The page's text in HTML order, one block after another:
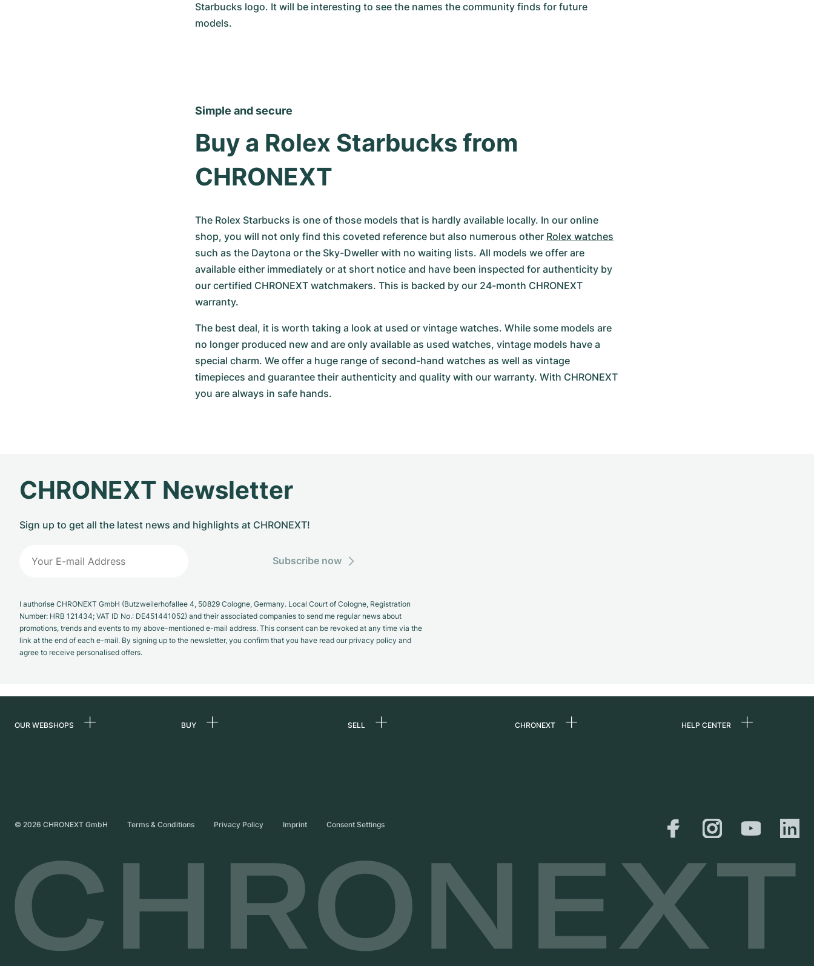
Starbucks logo. It will be interesting to see the names the community finds for future
models.
Simple and secure
Buy a Rolex Starbucks from
CHRONEXT
The Rolex Starbucks is one of those models that is hardly available locally. In our online
shop, you will not only find this coveted reference but also numerous other Rolex watches
such as the Daytona or the Sky-Dweller with no waiting lists. All models we offer are
available either immediately or at short notice and have been inspected for authenticity by
our certified CHRONEXT watchmakers. This is backed by our 24-month CHRONEXT
warranty.
The best deal, it is worth taking a look at used or vintage watches. While some models are
no longer produced new and are only available as used watches, vintage models have a
special charm. We offer a huge range of second-hand watches as well as vintage
timepieces and guarantee their authenticity and quality with our warranty. With CHRONEXT
you are always in safe hands.
CHRONEXT Newsletter
Sign up to get all the latest news and highlights at CHRONEXT!
Subscribe now
I authorise CHRONEXT GmbH (Butzweilerhofallee 4, 50829 Cologne, Germany. Local Court of Cologne, Registration
Number: HRB 121434; VAT ID No.: DE451441052) and their associated companies to send me regular news about
promotions, trends and events to my above-mentioned e-mail address. This consent can be revoked at any time via the
link at the end of each e-mail. By signing up to the newsletter, you confirm that you have read our privacy policy and
agree to receive personalised offers.
OUR WEBSHOPS
United Kingdom
BUY SELL CHRONEXT HELP CENTER
Shipping & Returns
Size Guide
© 2026 CHRONEXT GmbH Terms & Conditions Privacy Policy Imprint Consent Settings